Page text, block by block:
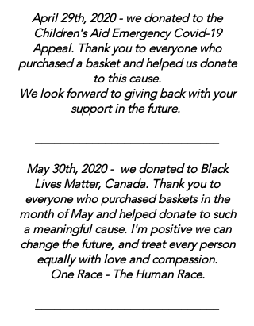
April 29th, 2020 - we donated to the
Children's Aid Emergency Covid-19
Appeal. Thank you to everyone who
purchased a basket and helped us donate
to this cause.
We look forward to giving back with your
support in the future.
May 30th, 2020 - we donated to Black
Lives Matter, Canada. Thank you to
everyone who purchased baskets in the
month of May and helped donate to such
a meaningful cause. I'm positive we can
change the future, and treat every person
equally with love and compassion.
One Race - The Human Race.